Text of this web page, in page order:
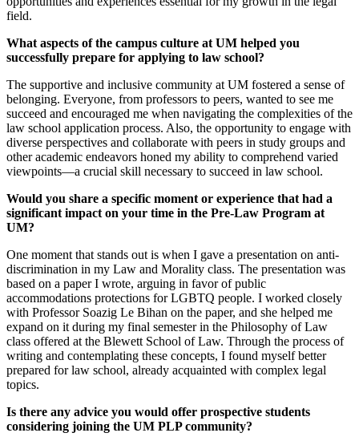
field.
What aspects of the campus culture at UM helped you
successfully prepare for applying to law school?
The supportive and inclusive community at UM fostered a sense of
belonging. Everyone, from professors to peers, wanted to see me
succeed and encouraged me when navigating the complexities of the
law school application process. Also, the opportunity to engage with
diverse perspectives and collaborate with peers in study groups and
other academic endeavors honed my ability to comprehend varied
viewpoints—a crucial skill necessary to succeed in law school.
Would you share a specific moment or experience that had a
significant impact on your time in the Pre-Law Program at
UM?
One moment that stands out is when I gave a presentation on anti-
discrimination in my Law and Morality class. The presentation was
based on a paper I wrote, arguing in favor of public
accommodations protections for LGBTQ people. I worked closely
with Professor Soazig Le Bihan on the paper, and she helped me
expand on it during my final semester in the Philosophy of Law
class offered at the Blewett School of Law. Through the process of
writing and contemplating these concepts, I found myself better
prepared for law school, already acquainted with complex legal
topics.
Is there any advice you would offer prospective students
considering joining the UM PLP community?